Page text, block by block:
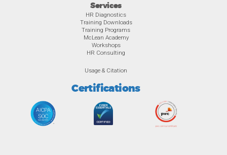
Services
HR Diagnostics
Training Downloads
Training Programs
McLean Academy
Workshops
HR Consulting
Usage & Citation
Certifications